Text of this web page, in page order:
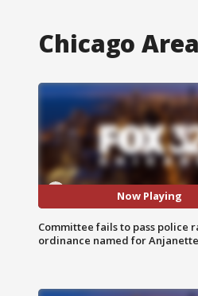
Chicago
Now Playing
Committee fails to pass police
ordinance named for